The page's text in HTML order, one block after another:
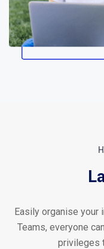
Easily organise your
Teams, everyone
privileges